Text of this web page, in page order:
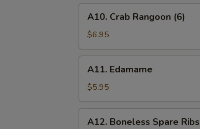
Crab
Rangoon
(6)
A10. Crab Rangoon (6)
$6.95
Edamame
A11. Edamame
$5.95
Boneless
A12. Boneless Spare Ribs